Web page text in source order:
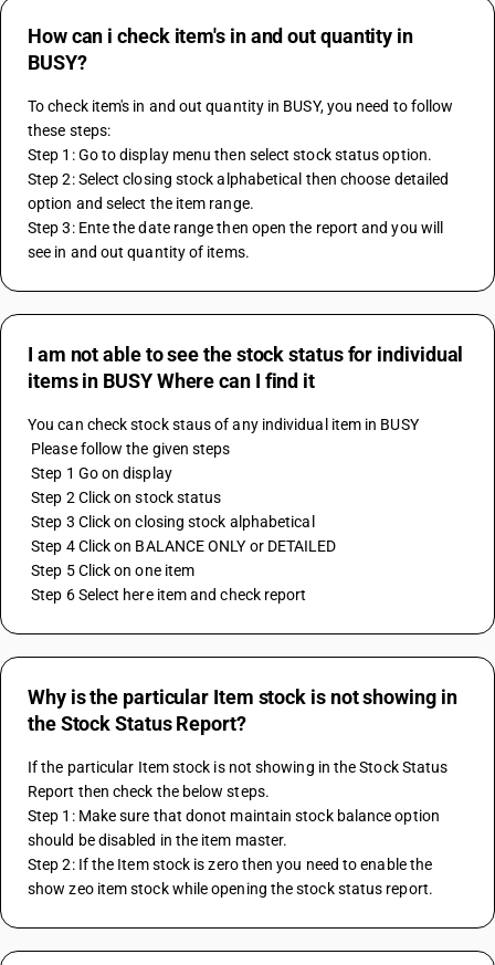
How can i check item's in and out quantity in
BUSY?
To check item's in and out quantity in BUSY, you need to follow
these steps:
Step 1: Go to display menu then select stock status option.
Step 2: Select closing stock alphabetical then choose detailed
option and select the item range.
Step 3: Ente the date range then open the report and you will
see in and out quantity of items.
I am not able to see the stock status for individual
items in BUSY Where can I find it
You can check stock staus of any individual item in BUSY
Please follow the given steps
Step 1 Go on display
Step 2 Click on stock status
Step 3 Click on closing stock alphabetical
Step 4 Click on BALANCE ONLY or DETAILED
Step 5 Click on one item
Step 6 Select here item and check report
Why is the particular Item stock is not showing in
the Stock Status Report?
If the particular Item stock is not showing in the Stock Status
Report then check the below steps.
Step 1: Make sure that donot maintain stock balance option
should be disabled in the item master.
Step 2: If the Item stock is zero then you need to enable the
show zeo item stock while opening the stock status report.